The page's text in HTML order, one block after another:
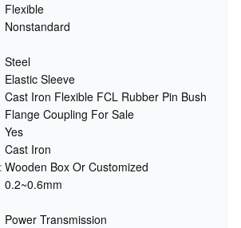
Flexible
Nonstandard
Steel
Elastic Sleeve
Cast Iron Flexible FCL Rubber Pin Bush
Flange Coupling For Sale
Yes
Cast Iron
Wooden Box Or Customized
0.2~0.6mm
Power Transmission